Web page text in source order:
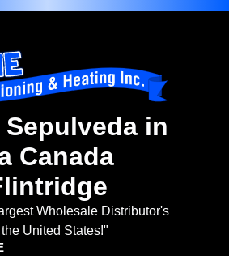
Sepulveda in
Canada
Wholesale Distributor's
United States!"